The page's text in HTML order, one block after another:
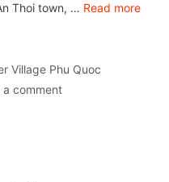
Thoi town, … Read more
Village Phu Quoc
a comment